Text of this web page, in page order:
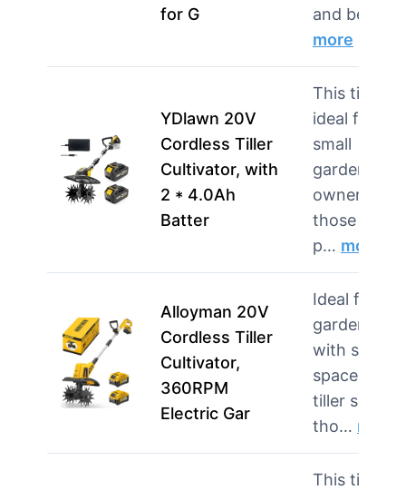
for G
and begi…
more
YDlawn 20V
Cordless Tiller
Cultivator, with
2 * 4.0Ah
Batter
This tiller is
ideal for
small
garden
owners and
those who
p… more
Alloyman 20V
Cordless Tiller
Cultivator,
360RPM
Electric Gar
Ideal for
gardeners
with small
spaces, this
tiller suits
tho… more
This tiller is